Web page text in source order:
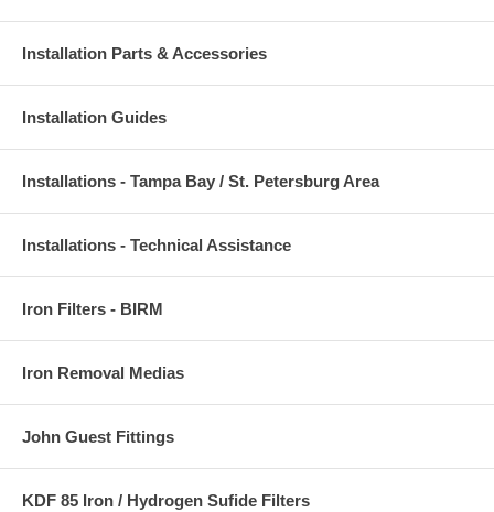
Installation Parts & Accessories
Installation Guides
Installations - Tampa Bay / St. Petersburg Area
Installations - Technical Assistance
Iron Filters - BIRM
Iron Removal Medias
John Guest Fittings
KDF 85 Iron / Hydrogen Sufide Filters